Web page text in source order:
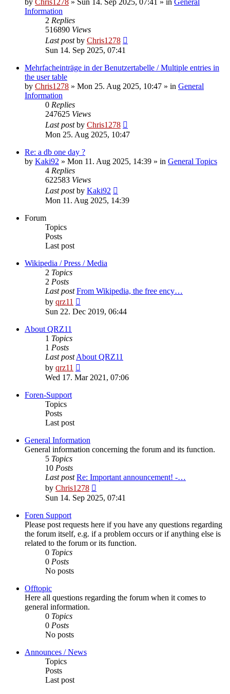
Information
2 Replies
516890 Views
Last postby Chris1278
Sun 14. Sep 2025, 07:41
Mehrfacheinträge in der Benutzertabelle / Multiple entries in
the user table
by Chris1278 » Mon 25. Aug 2025, 10:47 » in General
Information
0 Replies
247625 Views
Last postby Chris1278
Mon 25. Aug 2025, 10:47
Re: a db one day ?
by Kaki92 » Mon 11. Aug 2025, 14:39 » in General Topics
4 Replies
622583 Views
Last postby Kaki92
Mon 11. Aug 2025, 14:39
Forum
Topics
Posts
Last post
Wikipedia / Press / Media
2 Topics
2 Posts
Last post From Wikipedia, the free ency…
by qrz11
the
Sun 22. Dec 2019, 06:44
About QRZ11
1 Topics
1 Posts
Last post About QRZ11
by qrz11
the
Wed 17. Mar 2021, 07:06
Foren-Support
Topics
Posts
Last post
General Information
General information concerning the forum and its function.
5 Topics
10 Posts
Last post Re: Important announcement! -…
by Chris1278
the
latest
Sun 14. Sep 2025, 07:41
Foren Support
Please post requests here if you have any questions regarding
the forum itself, e.g. if a problem occurs or if anything else is
related to the forum or its function.
0 Topics
0 Posts
No posts
Offtopic
Here all questions regarding the forum when it comes to
general information.
0 Topics
0 Posts
No posts
Announces / News
Topics
Posts
Last post